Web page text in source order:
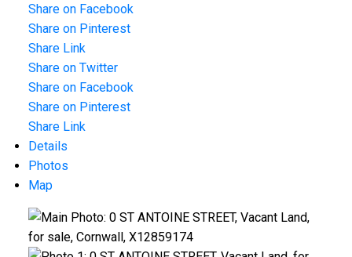
Share on Facebook
Share on Pinterest
Share Link
Share on Twitter
Share on Facebook
Share on Pinterest
Share Link
Details
Photos
Map